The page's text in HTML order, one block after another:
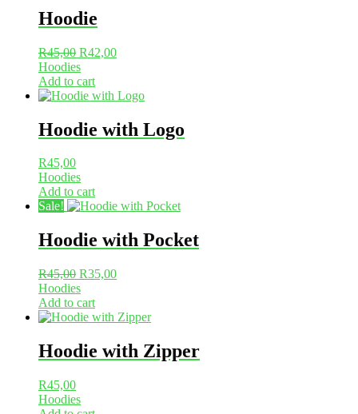
Hoodie
R45,00 Original
price
was:
R45,00.
R42,00Current
R42,00.
Hoodies
Add to cart
Hoodie with Logo
R45,00
Hoodies
Add to cart
Sale!
Hoodie with Pocket
R45,00 Original
price
was:
R45,00.
R35,00Current
R35,00.
Hoodies
Add to cart
Hoodie with Zipper
R45,00
Hoodies